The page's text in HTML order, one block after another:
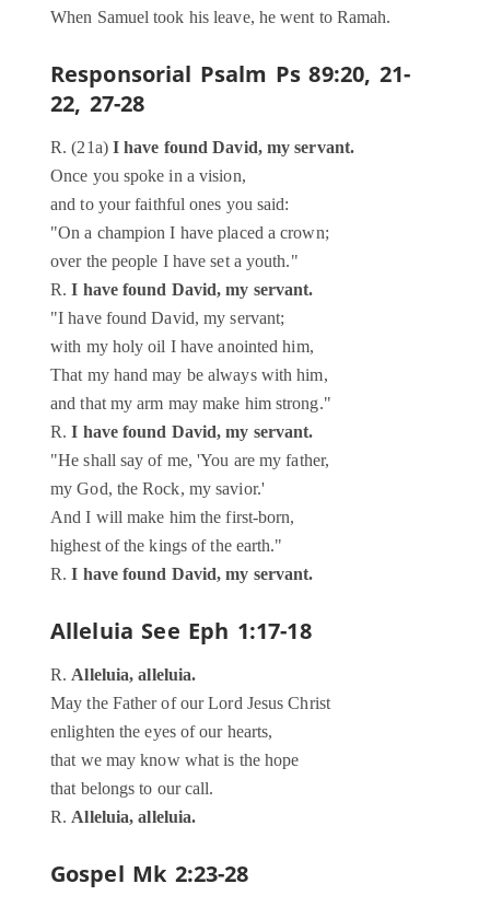
When Samuel took his leave, he went to Ramah.
Responsorial Psalm Ps 89:20, 21-
22, 27-28
R. (21a) I have found David, my servant.
Once you spoke in a vision,
and to your faithful ones you said:
"On a champion I have placed a crown;
over the people I have set a youth."
R.I have found David, my servant.
"I have found David, my servant;
with my holy oil I have anointed him,
That my hand may be always with him,
and that my arm may make him strong."
R.I have found David, my servant.
"He shall say of me, 'You are my father,
my God, the Rock, my savior.'
And I will make him the first-born,
highest of the kings of the earth."
R.I have found David, my servant.
Alleluia See Eph 1:17-18
R.Alleluia, alleluia.
May the Father of our Lord Jesus Christ
enlighten the eyes of our hearts,
that we may know what is the hope
that belongs to our call.
R.Alleluia, alleluia.
Gospel Mk 2:23-28